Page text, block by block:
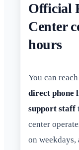
Official
Center
hours
You can
direct phone
support staff
center
on